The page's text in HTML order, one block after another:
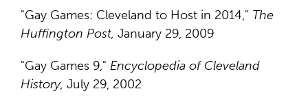
"Gay Games: Cleveland to Host in 2014," The
Huffington Post, January 29, 2009
"Gay Games 9," Encyclopedia of Cleveland
History, July 29, 2002